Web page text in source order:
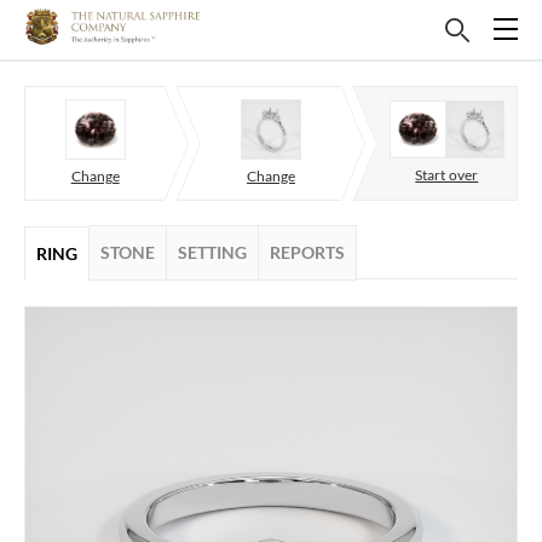
Change Change Start over
RING STONE SETTING REPORTS